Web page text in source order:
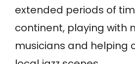
extended periods of
continent, playing with
musicians and helping